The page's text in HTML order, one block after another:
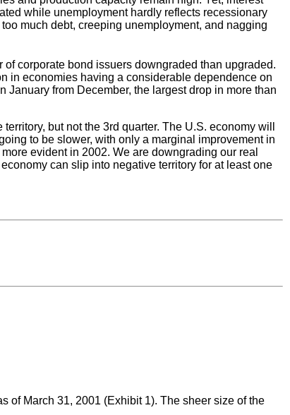
while unemployment hardly reflects recessionary
much debt, creeping unemployment, and nagging
corporate bond issuers downgraded than upgraded.
in economies having a considerable dependence on
January from December, the largest drop in more than
but not the 3rd quarter. The U.S. economy will
to be slower, with only a marginal improvement in
evident in 2002. We are downgrading our real
can slip into negative territory for at least one
of March 31, 2001 (Exhibit 1). The sheer size of the